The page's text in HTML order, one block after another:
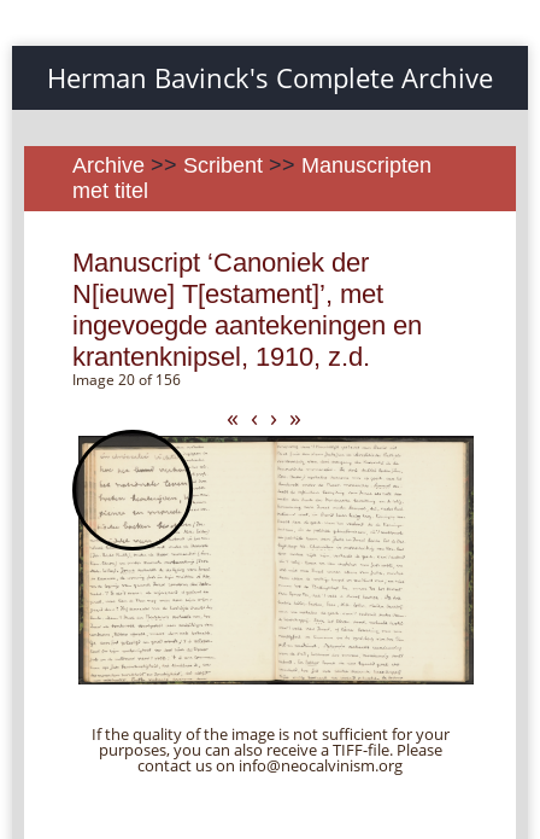
Herman Bavinck's Complete Archive
Archive >> Scribent >> Manuscripten
met titel
Manuscript ‘Canoniek der
N[ieuwe] T[estament]’, met
ingevoegde aantekeningen en
krantenknipsel, 1910, z.d.
Image 20 of 156
« ‹ › »
If the quality of the image is not sufficient for your
purposes, you can also receive a TIFF-file. Please
contact us on info@neocalvinism.org